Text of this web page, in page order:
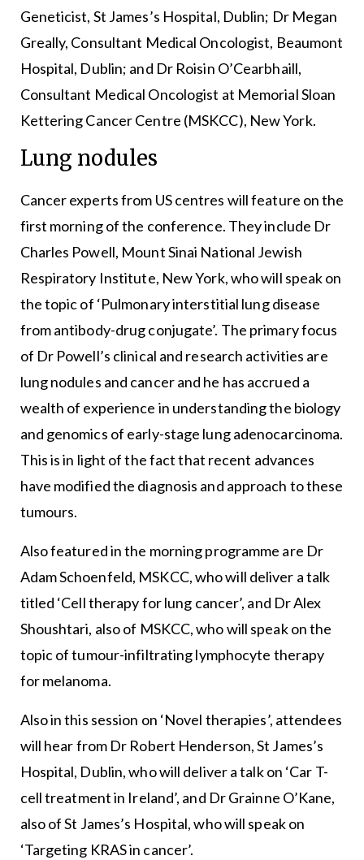
Geneticist, St James’s Hospital, Dublin; Dr Megan
Greally, Consultant Medical Oncologist, Beaumont
Hospital, Dublin; and Dr Roisin O’Cearbhaill,
Consultant Medical Oncologist at Memorial Sloan
Kettering Cancer Centre (MSKCC), New York.
Lung nodules
Cancer experts from US centres will feature on the
first morning of the conference. They include Dr
Charles Powell, Mount Sinai National Jewish
Respiratory Institute, New York, who will speak on
the topic of ‘Pulmonary interstitial lung disease
from antibody-drug conjugate’. The primary focus
of Dr Powell’s clinical and research activities are
lung nodules and cancer and he has accrued a
wealth of experience in understanding the biology
and genomics of early-stage lung adenocarcinoma.
This is in light of the fact that recent advances
have modified the diagnosis and approach to these
tumours.
Also featured in the morning programme are Dr
Adam Schoenfeld, MSKCC, who will deliver a talk
titled ‘Cell therapy for lung cancer’, and Dr Alex
Shoushtari, also of MSKCC, who will speak on the
topic of tumour-infiltrating lymphocyte therapy
for melanoma.
Also in this session on ‘Novel therapies’, attendees
will hear from Dr Robert Henderson, St James’s
Hospital, Dublin, who will deliver a talk on ‘Car T-
cell treatment in Ireland’, and Dr Grainne O’Kane,
also of St James’s Hospital, who will speak on
‘Targeting KRAS in cancer’.